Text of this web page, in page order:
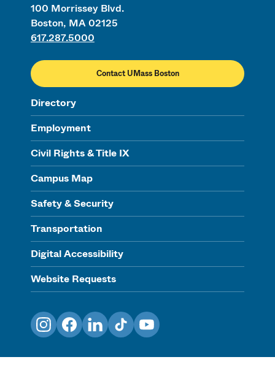
100 Morrissey Blvd.
Boston, MA 02125
617.287.5000
Contact UMass Boston
Directory
Employment
Civil Rights & Title IX
Campus Map
Safety & Security
Transportation
Digital Accessibility
Website Requests
InstagramFacebookLinkedInTikTokYouTube